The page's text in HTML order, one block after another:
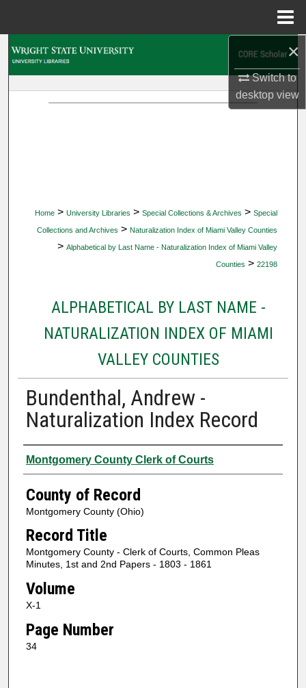
×
Switch to
desktopview
Home > University Libraries > Special Collections & Archives > Special
Collections and Archives > Naturalization Index of Miami Valley Counties
> Alphabetical by Last Name - Naturalization Index of Miami Valley
Counties > 22198
ALPHABETICAL BY LAST NAME -
NATURALIZATION INDEX OF MIAMI
VALLEY COUNTIES
Bundenthal, Andrew -
Naturalization Index Record
Authors
Montgomery County Clerk of Courts
County of Record
Montgomery County (Ohio)
Record Title
Montgomery County - Clerk of Courts, Common Pleas
Minutes, 1st and 2nd Papers - 1803 - 1861
Volume
X-1
Page Number
34